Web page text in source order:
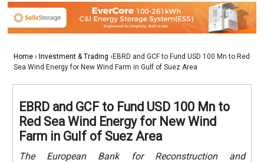
Home › Investment & Trading ›EBRD and GCF to Fund USD 100 Mn to Red
Sea Wind Energy for New Wind Farm in Gulf of Suez Area
EBRD and GCF to Fund USD 100 Mn to
Red Sea Wind Energy for New Wind
Farm in Gulf of Suez Area
The European Bank for Reconstruction and